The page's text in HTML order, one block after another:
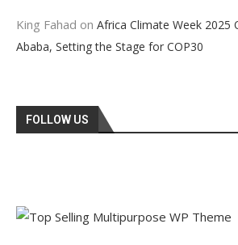
King Fahad on Africa Climate Week 2025
Ababa, Setting the Stage for COP30
FOLLOW US